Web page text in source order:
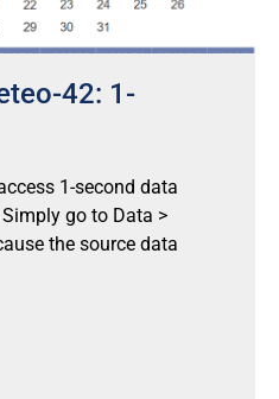
42: 1-
1-second data
go to Data >
the source data